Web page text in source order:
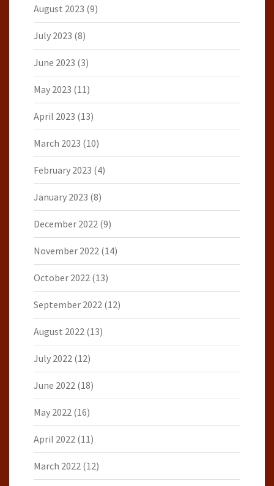
August 2023 (9)
July 2023 (8)
June 2023 (3)
May 2023 (11)
April 2023 (13)
March 2023 (10)
February 2023 (4)
January 2023 (8)
December 2022 (9)
November 2022 (14)
October 2022 (13)
September 2022 (12)
August 2022 (13)
July 2022 (12)
June 2022 (18)
May 2022 (16)
April 2022 (11)
March 2022 (12)